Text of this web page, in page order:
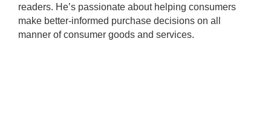
readers. He’s passionate about helping consumers
make better-informed purchase decisions on all
manner of consumer goods and services.